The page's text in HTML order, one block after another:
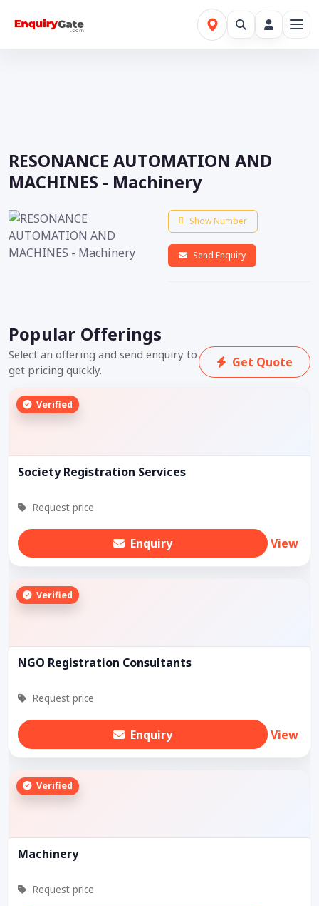
RESONANCE AUTOMATION AND
MACHINES - Machinery
Show Number
Send Enquiry
Popular Offerings
Select an offering and send enquiry to
get pricing quickly.
Get Quote
Verified
Society Registration Services
Request price
Enquiry View
Verified
NGO Registration Consultants
Request price
Enquiry View
Verified
Machinery
Request price